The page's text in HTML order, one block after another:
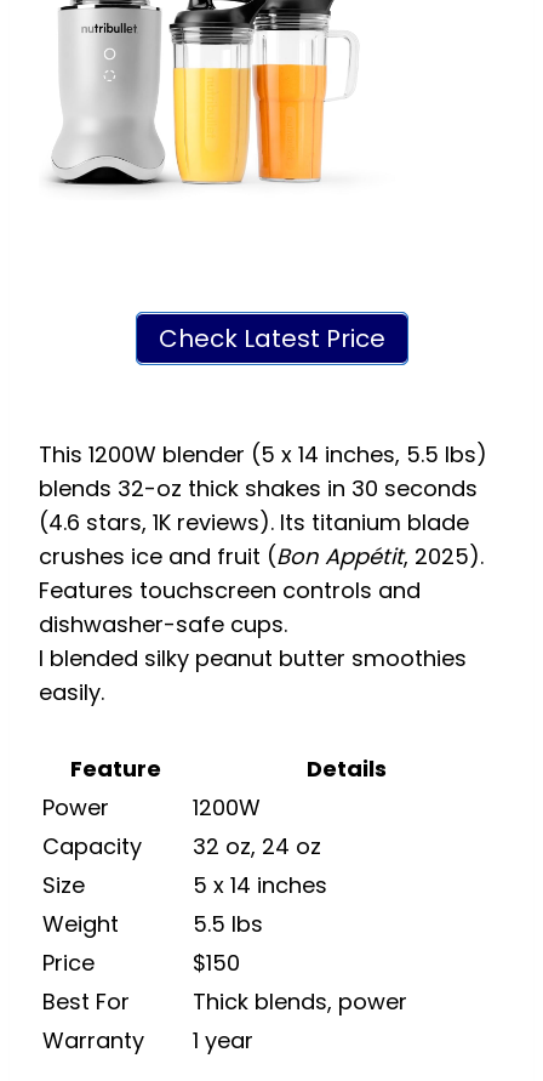
Check Latest Price
This 1200W blender (5 x 14 inches, 5.5 lbs)
blends 32-oz thick shakes in 30 seconds
(4.6 stars, 1K reviews). Its titanium blade
crushes ice and fruit (Bon Appétit, 2025).
Features touchscreen controls and
dishwasher-safe cups.
I blended silky peanut butter smoothies
easily.
Feature
Details
Power
1200W
Capacity
32 oz, 24 oz
Size
5 x 14 inches
Weight
5.5 lbs
Price
$150
Best For
Thick blends, power
Warranty
1 year